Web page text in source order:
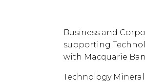
Business and
supporting
with Macquarie
Technology